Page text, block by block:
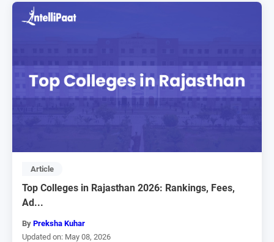
Article
Top Colleges in Rajasthan 2026: Rankings, Fees,
Ad...
By Preksha Kuhar
Updated on: May 08, 2026